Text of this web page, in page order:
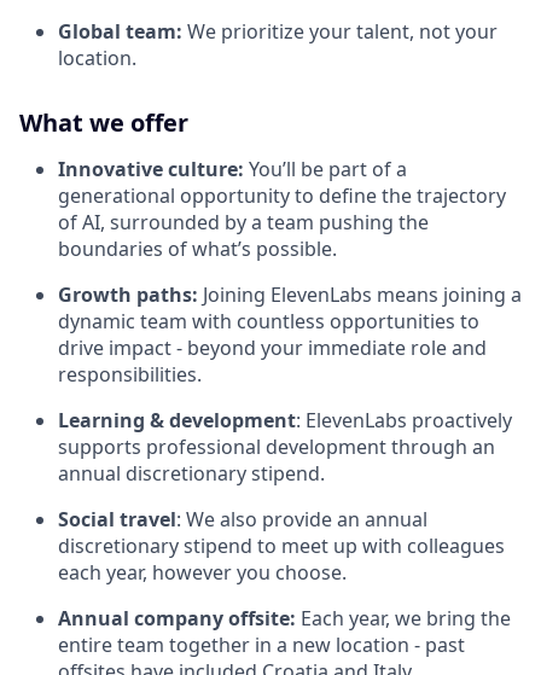
Global team: We prioritize your talent, not your
location.
What we offer
Innovative culture: You’ll be part of a
generational opportunity to define the trajectory
of AI, surrounded by a team pushing the
boundaries of what’s possible.
Growth paths: Joining ElevenLabs means joining a
dynamic team with countless opportunities to
drive impact - beyond your immediate role and
responsibilities.
Learning & development: ElevenLabs proactively
supports professional development through an
annual discretionary stipend.
Social travel: We also provide an annual
discretionary stipend to meet up with colleagues
each year, however you choose.
Annual company offsite: Each year, we bring the
entire team together in a new location - past